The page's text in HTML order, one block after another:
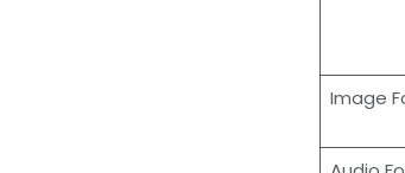
Image